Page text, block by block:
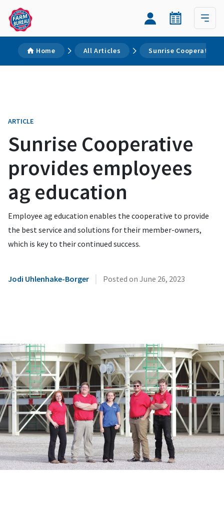
Home All Articles Sunrise Cooperative
ARTICLE
Sunrise Cooperative
provides employees
ag education
Employee ag education enables the cooperative to provide
the best service and solutions for their member-owners,
which is key to their continued success.
Jodi Uhlenhake-Borger | Posted on June 26, 2023